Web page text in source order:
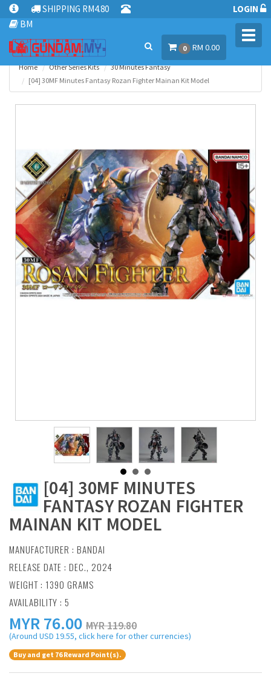
SHIPPING RM4.80
BM
LOGIN
0 RM 0.00
Home Other Series Kits
30 Minutes Fantasy
[04] 30MF Minutes Fantasy Rozan Fighter Mainan Kit Model
[04] 30MF MINUTES
FANTASY ROZAN FIGHTER
MAINAN KIT MODEL
MANUFACTURER : BANDAI
RELEASE DATE : DEC., 2024
WEIGHT : 1390 GRAMS
AVAILABILITY : 5
MYR76.00 MYR 119.80
(Around USD 19.55, click here for other currencies)
Buy and get 76 Reward Point(s).